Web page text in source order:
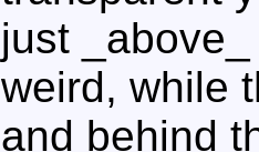
just
weird, while
and behind